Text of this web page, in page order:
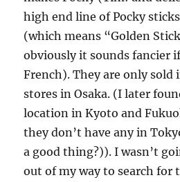
high end line of Pocky
(which means “Golden
obviously it sounds fancier
French). They are only
stores in Osaka. (I later
location in Kyoto and
they don’t have any in
a good thing?)). I wasn’t
out of my way to search for